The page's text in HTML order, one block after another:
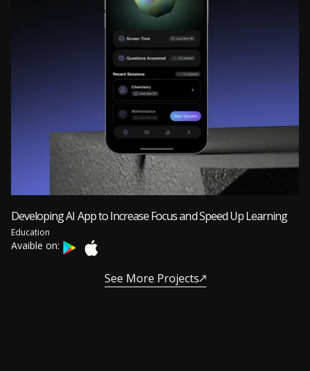
Developing AI App to Increase Focus and Speed Up Learning
Education
Avaible on:
See More Projects